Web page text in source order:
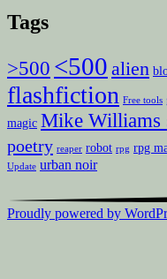
Tags
>500 <500 alien
flashfiction Free tools
magic Mike Williams
poetry reaper robot rpg rpg
Update urban noir
Proudly powered by